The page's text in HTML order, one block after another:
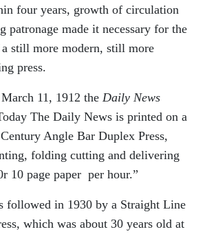
four years, growth of circulation
patronage made it necessary for the
still more modern, still more
press.
11, 1912 the Daily News
The Daily News is printed on a
Angle Bar Duplex Press,
folding cutting and delivering
10 page paper per hour.”
followed in 1930 by a Straight Line
which was about 30 years old at